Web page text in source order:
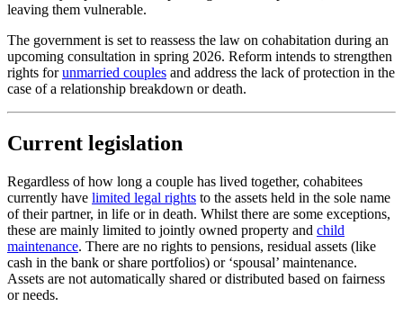
leaving them vulnerable.
The government is set to reassess the law on cohabitation during an
upcoming consultation in spring 2026. Reform intends to strengthen
rights forunmarried couples and address the lack of protection in the
case of a relationship breakdown or death.
Current legislation
Regardless of how long a couple has lived together, cohabitees
currently have limited legal rights to the assets held in the sole name
of their partner, in life or in death. Whilst there are some exceptions,
these are mainly limited to jointly owned property and child
maintenance. There are no rights to pensions, residual assets (like
cash in the bank or share portfolios) or ‘spousal’ maintenance.
Assets are not automatically shared or distributed based on fairness
or needs.